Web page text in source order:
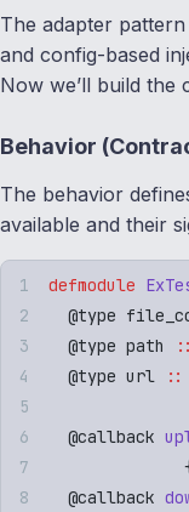
The adapter
and config-based
Now we’ll build the
Behavior
The behavior
available and their
defmodule
  @
type
  @
type path ::
  @
type url ::
  @
callback
  @
callback